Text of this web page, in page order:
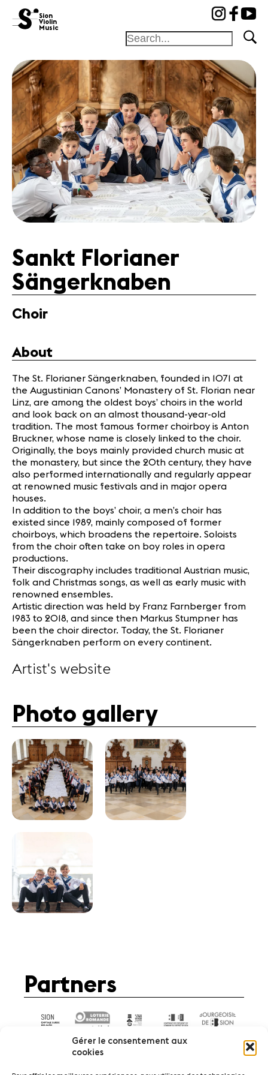
Gérer le consentement aux
cookies
Sion
Violin
Music
Foundation
Festival
Academy
Competition
Friends and
sponsors
News
Concerts
Media
Jobs
Legal infos
Sankt Florianer
Sängerknaben
Choir
About
The St. Florianer Sängerknaben, founded in 1071 at
the Augustinian Canons’ Monastery of St. Florian near
Linz, are among the oldest boys’ choirs in the world
and look back on an almost thousand-year-old
tradition. The most famous former choirboy is Anton
Bruckner, whose name is closely linked to the choir.
Originally, the boys mainly provided church music at
the monastery, but since the 20th century, they have
also performed internationally and regularly appear
at renowned music festivals and in major opera
houses.
In addition to the boys’ choir, a men’s choir has
existed since 1989, mainly composed of former
choirboys, which broadens the repertoire. Soloists
from the choir often take on boy roles in opera
productions.
Their discography includes traditional Austrian music,
folk and Christmas songs, as well as early music with
renowned ensembles.
Artistic direction was held by Franz Farnberger from
1983 to 2018, and since then Markus Stumpner has
been the choir director. Today, the St. Florianer
Sängerknaben perform on every continent.
Artist's website
Photo gallery
Partners